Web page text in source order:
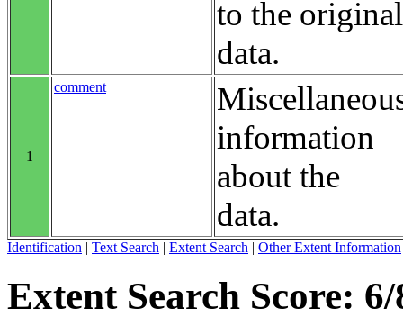
to the original
data.
1
comment
information
about the
data.
Identification | Text Search | Extent Search | Other Extent Information
Extent Search Score: 6/